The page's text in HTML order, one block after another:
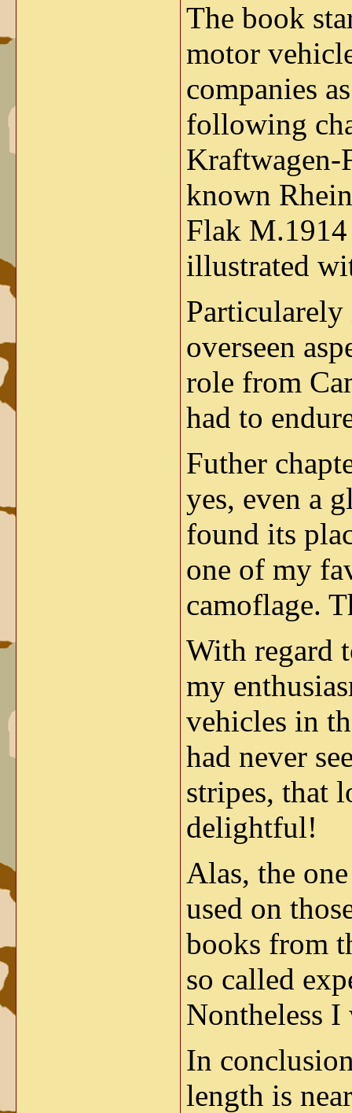
The book
motor
companies
following
Kraftwagen-
known
Flak
illustrated
overseen
role from
had to
Futher
yes, even a
found its
one of my
camoflage.
With regard
my
vehicles in
had never
stripes, that
delightful!
Alas, the
used on
books from
so called
Nontheless I
In
length is